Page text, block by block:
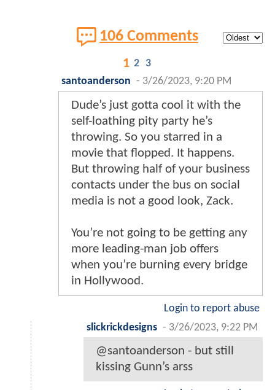
106 Comments
1 2 3
santoanderson - 3/26/2023, 9:20 PM
Dude’s just gotta cool it with the
self-loathing pity party he’s
throwing. So you starred in a
movie that flopped. It happens.
But throwing half of your business
contacts under the bus on social
media is not a good look, Zack.
You’re not going to be getting any
more leading-man job offers
when you’re burning every bridge
in Hollywood.
Login to report abuse
slickrickdesigns - 3/26/2023, 9:22 PM
@santoanderson - but still
kissing Gunn’s arss